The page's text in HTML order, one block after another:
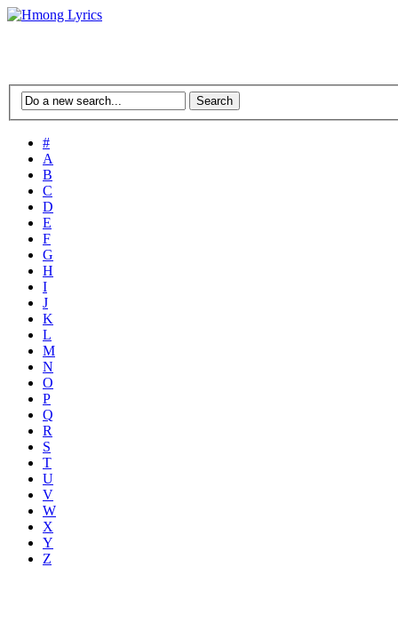
#
A
B
C
D
E
F
G
H
I
J
K
L
M
N
O
P
Q
R
S
T
U
V
W
X
Y
Z